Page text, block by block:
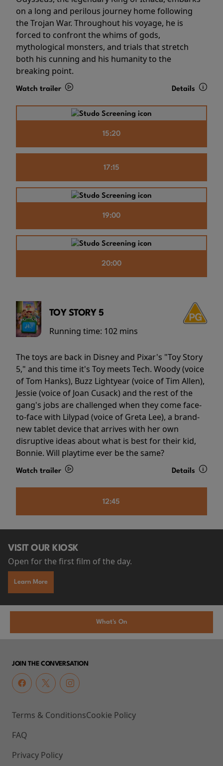
on a long and perilous journey home following
the Trojan War. Throughout his voyage, he is
forced to confront the whims of gods,
mythological monsters, and trials that stretch
both his cunning and his humanity to the
breaking point.
Watch trailer Details
15:20
17:15
19:00
20:00
TOY STORY 5
Running time: 102 mins
The toys are back in Disney and Pixar's "Toy Story
5," and this time it's Toy meets Tech. Woody (voice
of Tom Hanks), Buzz Lightyear (voice of Tim Allen),
Jessie (voice of Joan Cusack) and the rest of the
gang's jobs are challenged when they come face-
to-face with Lilypad (voice of Greta Lee), a brand-
new tablet device that arrives with her own
disruptive ideas about what is best for their kid,
Bonnie. Will playtime ever be the same?
Watch trailer Details
12:45
VISIT OUR KIOSK
Open for the first film of the day.
Learn More
What's On
JOIN THE CONVERSATION
Terms & Conditions
FAQ
Privacy Policy
Cookie Policy